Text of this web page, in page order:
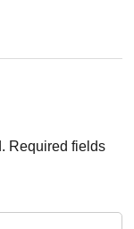
Required fields